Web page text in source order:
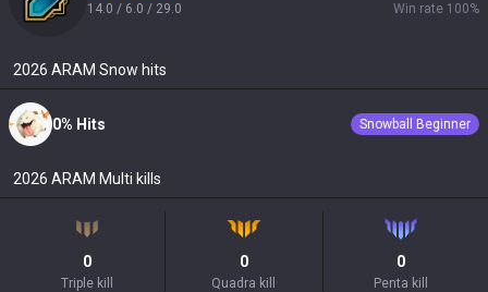
14.0 / 6.0 / 29.0
Win rate 100%
2026 ARAM Snow hits
0% Hits Snowball Beginner
2026 ARAM Multi kills
0
Triple kill
0
Quadra kill
0
Penta kill